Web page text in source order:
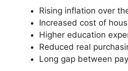
Rising inflation over
Increased cost of
Higher education
Reduced real
Long gap between